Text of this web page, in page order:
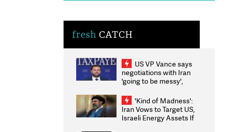
fresh CATCH
US VP Vance says
negotiations with Iran
'going to be messy',
'Kind of Madness':
Iran Vows to Target US,
Israeli Energy Assets If